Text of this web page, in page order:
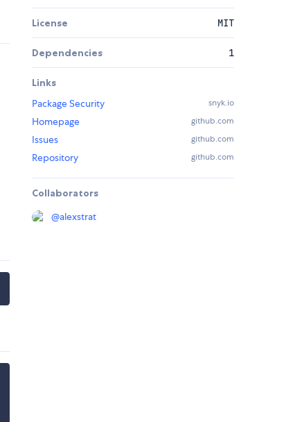
License MIT
Dependencies 1
Links
Package Security
snyk.io
Homepage github.com
Issues github.com
Repository github.com
Collaborators
@alexstrat